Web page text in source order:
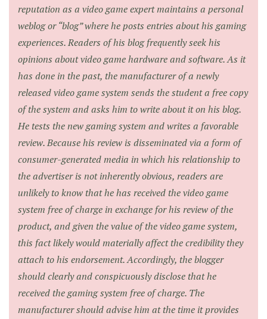
reputation as a video game expert maintains a personal
weblog or “blog” where he posts entries about his gaming
experiences. Readers of his blog frequently seek his
opinions about video game hardware and software. As it
has done in the past, the manufacturer of a newly
released video game system sends the student a free copy
of the system and asks him to write about it on his blog.
He tests the new gaming system and writes a favorable
review. Because his review is disseminated via a form of
consumer-generated media in which his relationship to
the advertiser is not inherently obvious, readers are
unlikely to know that he has received the video game
system free of charge in exchange for his review of the
product, and given the value of the video game system,
this fact likely would materially affect the credibility they
attach to his endorsement. Accordingly, the blogger
should clearly and conspicuously disclose that he
received the gaming system free of charge. The
manufacturer should advise him at the time it provides